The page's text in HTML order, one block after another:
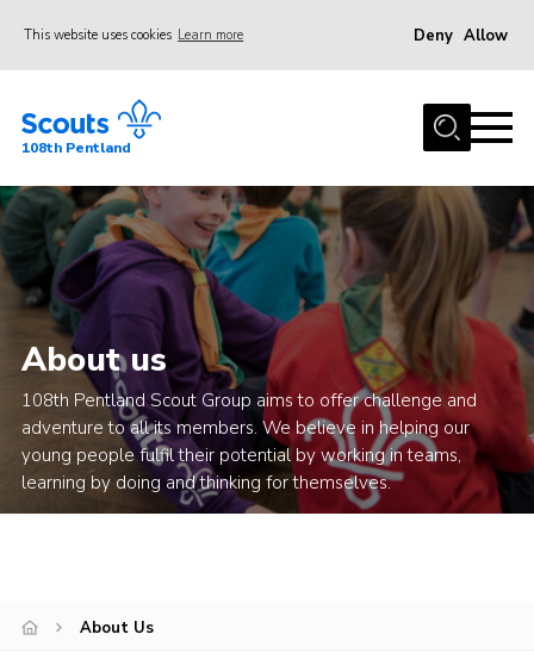
This website uses cookies Learn more Deny Allow
Home
Join
Volunteer
Beavers
Cubs
Scouts
Group
Gallery
Contact
108th Pentland
About us
108th Pentland Scout Group aims to offer challenge and
adventure to all its members. We believe in helping our
young people fulfil their potential by working in teams,
learning by doing and thinking for themselves.
About Us